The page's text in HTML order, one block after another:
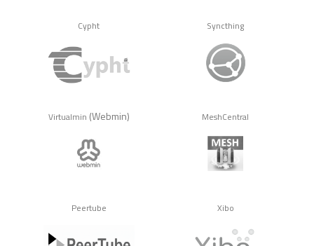
Cypht Syncthing
Virtualmin (Webmin) MeshCentral
Peertube Xibo